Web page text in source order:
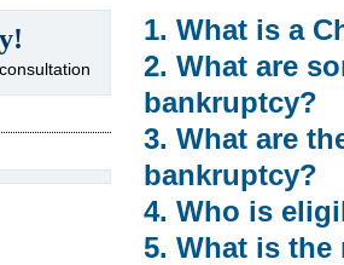
1. What is a
2. What are
bankruptcy?
3. What are
bankruptcy?
4. Who is
5. What is the